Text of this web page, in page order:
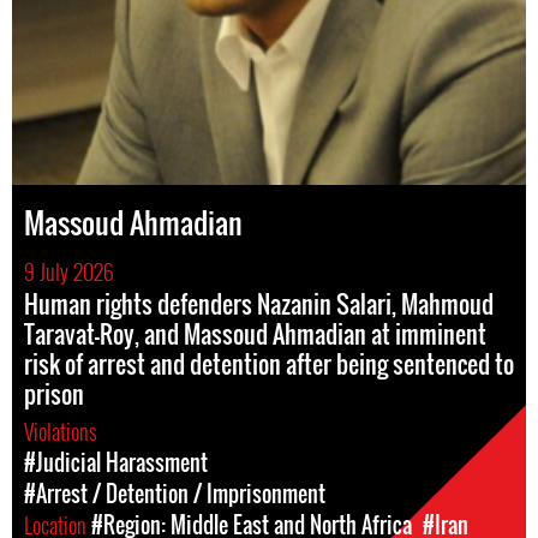
Massoud Ahmadian
9 July 2026
Human rights defenders Nazanin Salari, Mahmoud
Taravat-Roy, and Massoud Ahmadian at imminent
risk of arrest and detention after being sentenced to
prison
Violations
#Judicial Harassment
#Arrest / Detention / Imprisonment
Location#Region: Middle East and North Africa #Iran